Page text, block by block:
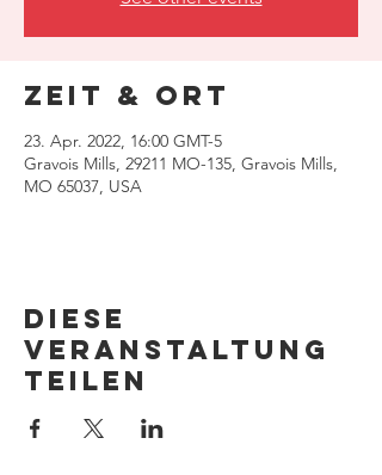
Zeit & Ort
23. Apr. 2022, 16:00 GMT-5
Gravois Mills, 29211 MO-135, Gravois Mills,
MO 65037, USA
Diese
Veranstaltung
teilen